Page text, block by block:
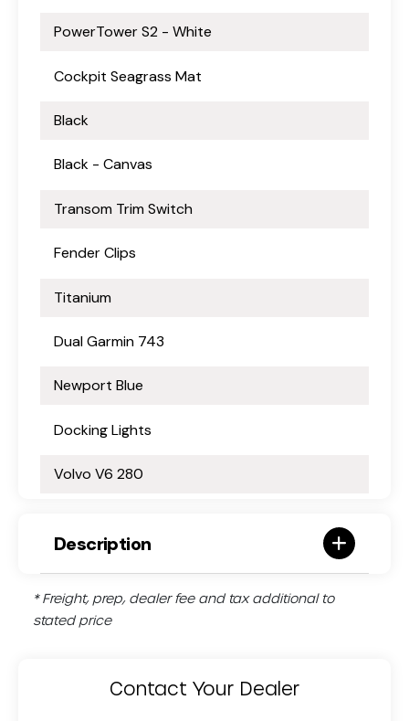
PowerTower S2 - White
Cockpit Seagrass Mat
Black
Black - Canvas
Transom Trim Switch
Fender Clips
Titanium
Dual Garmin 743
Newport Blue
Docking Lights
Volvo V6 280
Description
* Freight, prep, dealer fee and tax additional to
stated price
Contact Your Dealer